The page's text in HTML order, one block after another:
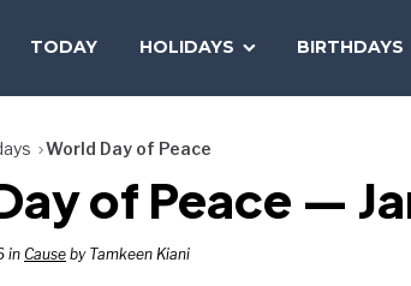
TODAY HOLIDAYS BIRTHDAYS
World Day of Peace
of Peace —
in Cause by Tamkeen Kiani